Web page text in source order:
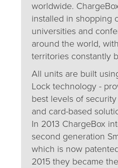
worldwide.
installed in shopping
universities and
around the world,
territories constantly
All units are built
Lock technology -
best levels of
and card-based
In 2013 ChargeBox
second generation
which is now
2015 they became